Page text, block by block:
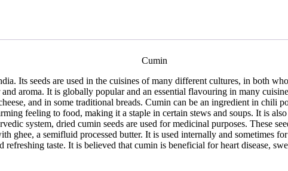
Cumin
Its seeds are used in the cuisines of many different cultures, in both
aroma. It is globally popular and an essential flavouring in many
and in some traditional breads. Cumin can be an ingredient in
feeling to food, making it a staple in certain stews and soups. It is
system, dried cumin seeds are used for medicinal purposes. These
ghee, a semifluid processed butter. It is used internally and sometimes
taste. It is believed that cumin is beneficial for heart disease,